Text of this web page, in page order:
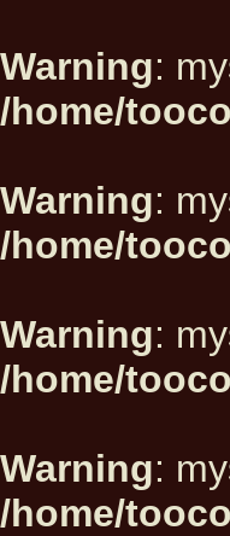
Warning:
/home/
Warning:
/home/
Warning:
/home/
Warning:
/home/